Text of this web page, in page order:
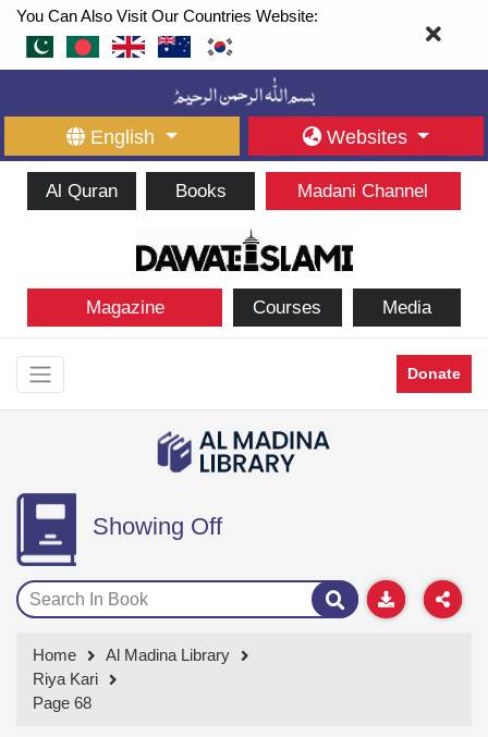
You Can Also Visit Our Countries Website:
English Websites
Al Quran Books Madani Channel
Magazine Courses Media
Donate
Showing Off
Home
Al Madina Library
Riya Kari
Page 68